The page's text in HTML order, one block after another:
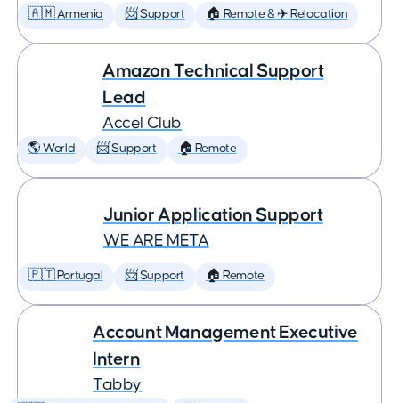
🇦🇲 Armenia 📨 Support 🏠 Remote & ✈️ Relocation
Amazon Technical Support
Lead
Accel Club
🌎 World 📨 Support 🏠 Remote
Junior Application Support
WE ARE META
🇵🇹 Portugal 📨 Support 🏠 Remote
Account Management Executive
Intern
Tabby